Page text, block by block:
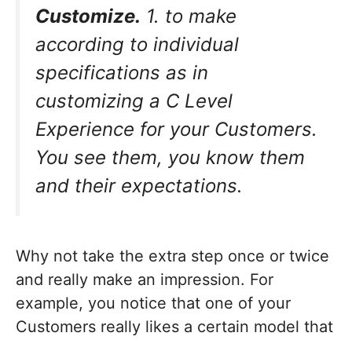
Customize. 1. to make
according to individual
specifications as in
customizing a C Level
Experience for your Customers.
You see them, you know them
and their expectations.
Why not take the extra step once or twice
and really make an impression. For
example, you notice that one of your
Customers really likes a certain model that